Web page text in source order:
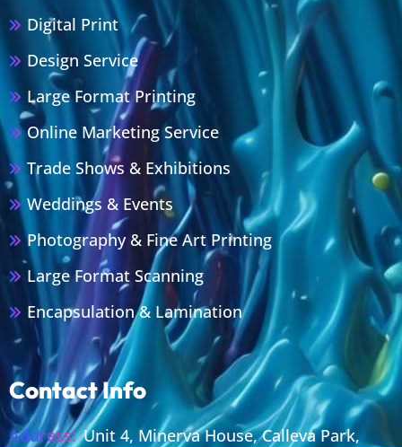
Digital Print
Design Service
Large Format Printing
Online Marketing Service
Trade Shows & Exhibitions
Weddings & Events
Photography & Fine Art Printing
Large Format Scanning
Encapsulation & Lamination
Contact Info
Address: Unit 4, Minerva House, Calleva Park,